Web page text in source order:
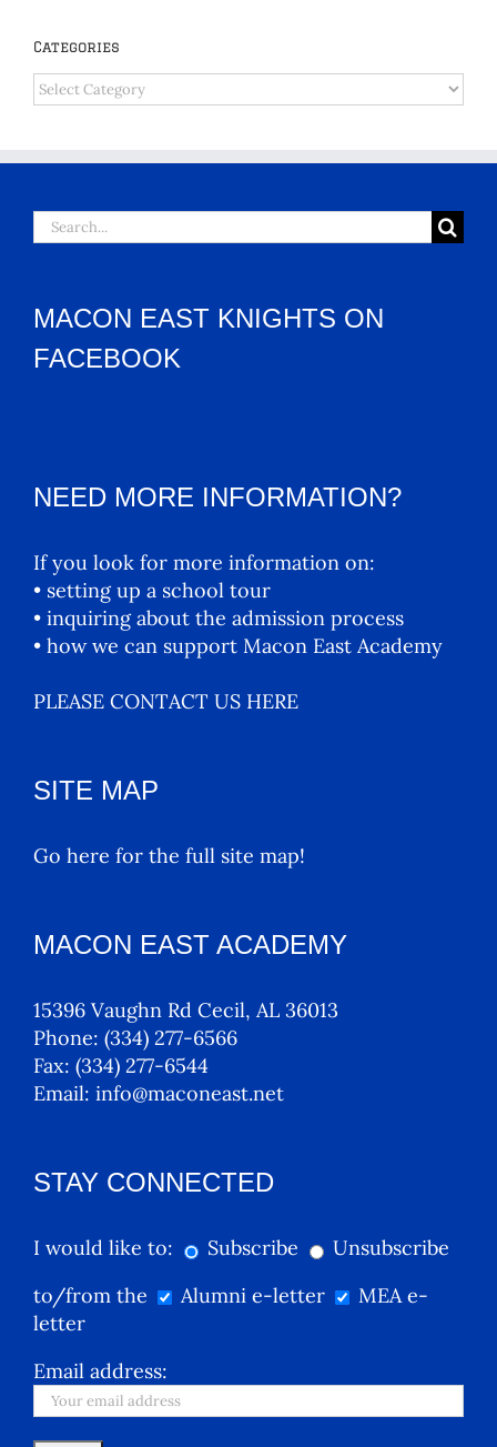
Categories
Categories
Search
for:
MACON EAST KNIGHTS ON
FACEBOOK
NEED MORE INFORMATION?
If you look for more information on:
• setting up a school tour
• inquiring about the admission process
• how we can support Macon East Academy
PLEASE CONTACT US HERE
SITE MAP
Go here for the full site map!
MACON EAST ACADEMY
15396 Vaughn Rd Cecil, AL 36013
Phone: (334) 277-6566
Fax: (334) 277-6544
Email: info@maconeast.net
STAY CONNECTED
I would like to: Subscribe
Unsubscribe
to/from the
Alumni e-letter
MEA e-
letter
Email address: